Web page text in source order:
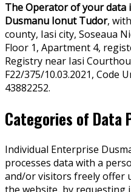
The Operator of your data
Dusmanu Ionut Tudor,
county, Iasi city, Soseaua
Floor 1, Apartment 4,
Registry near Iasi
F22/375/10.03.2021, Code
43882252.
Categories of Data
Individual Enterprise
processes data with a
and/or visitors freely offer